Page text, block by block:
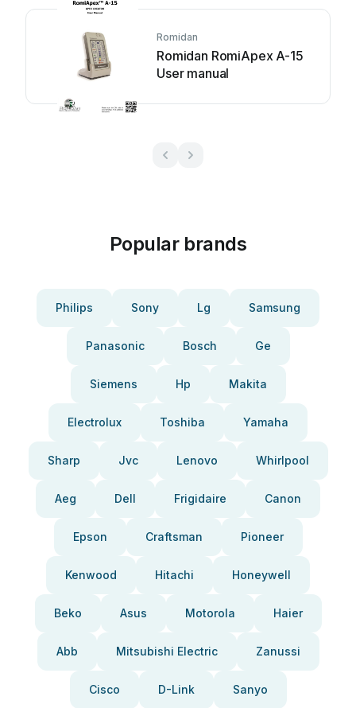
Romidan
Romidan RomiApex A-15
User manual
Popular brands
Philips Sony Lg Samsung
Panasonic Bosch Ge
Siemens Hp Makita
Electrolux Toshiba Yamaha
Sharp Jvc Lenovo Whirlpool
Aeg Dell Frigidaire Canon
Epson Craftsman Pioneer
Kenwood Hitachi Honeywell
Beko Asus Motorola Haier
Abb Mitsubishi Electric Zanussi
Cisco D-Link Sanyo